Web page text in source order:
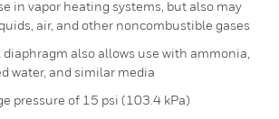
in vapor heating systems, but also may
air, and other noncombustible gases
also allows use with ammonia,
water, and similar media
pressure of 15 psi (103.4 kPa)